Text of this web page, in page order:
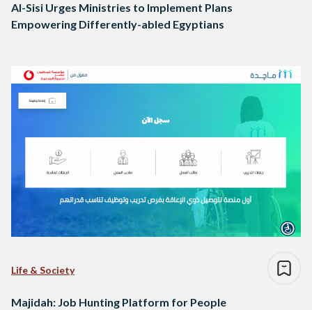
Al-Sisi Urges Ministries to Implement Plans
Empowering Differently-abled Egyptians
Life & Society
Majidah: Job Hunting Platform for People